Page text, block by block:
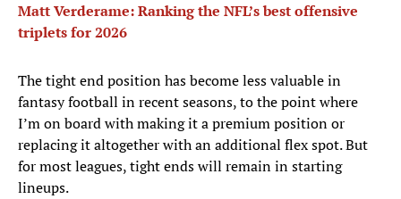
Matt Verderame: Ranking the NFL’s best offensive
triplets for 2026
The tight end position has become less valuable in
fantasy football in recent seasons, to the point where
I’m on board with making it a premium position or
replacing it altogether with an additional flex spot. But
for most leagues, tight ends will remain in starting
lineups.